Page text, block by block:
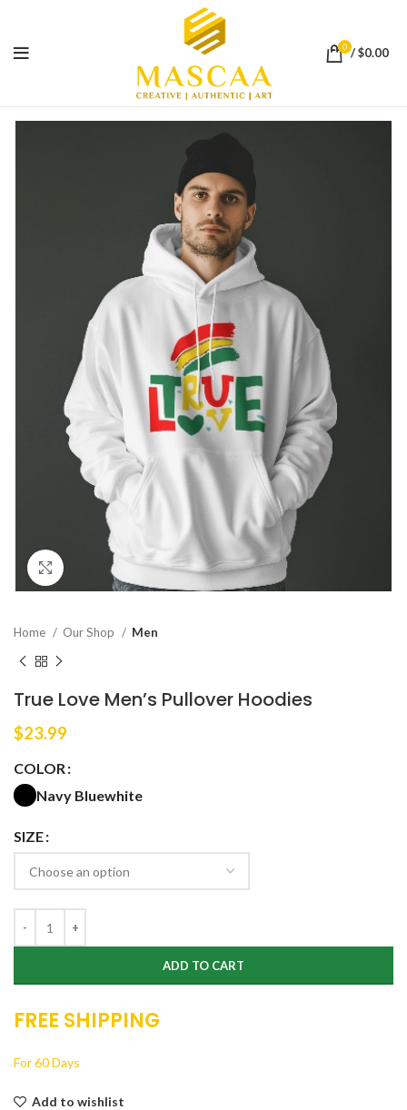
0 /$0.00
Click to enlarge
Home Our Shop Men
True Love Men’s Pullover Hoodies
$23.99
COLOR
Navy Bluewhite
SIZE
ADD TO CART
FREE SHIPPING
For 60 Days
Add to wishlist